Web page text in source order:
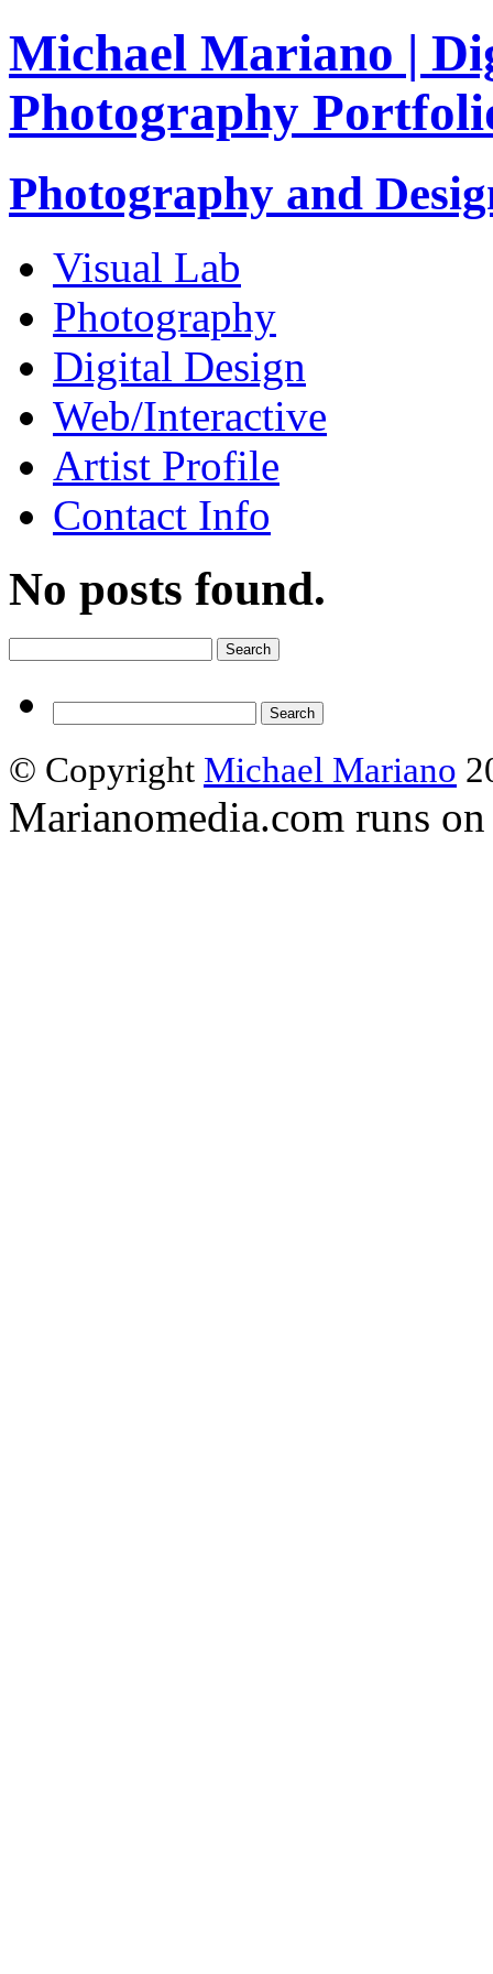
Michael Mariano |
Photography
Photography and
Visual Lab
Photography
Digital Design
Web/Interactive
Artist Profile
Contact Info
No posts found.
for:
for:
© Copyright Michael Mariano
Marianomedia.com runs